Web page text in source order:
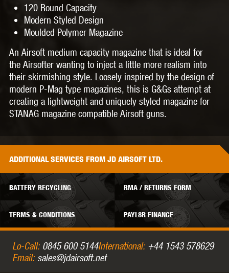
120 Round Capacity
Modern Styled Design
Moulded Polymer Magazine
An Airsoft medium capacity magazine that is ideal for
the Airsofter wanting to inject a little more realism into
their skirmishing style. Loosely inspired by the design of
modern P-Mag type magazines, this is G&Gs attempt at
creating a lightweight and uniquely styled magazine for
STANAG magazine compatible Airsoft guns.
ADDITIONALSERVICES FROM JD AIRSOFT LTD.
BATTERY RECYCLING RMA / RETURNS FORM
TERMS & CONDITIONS PAYL8R FINANCE
Lo-Call: 0845 600 5144International: +44 1543 578629
Email: sales@jdairsoft.net